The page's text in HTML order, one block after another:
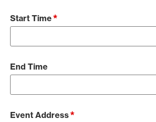
Start Time *
End Time
Event Address*